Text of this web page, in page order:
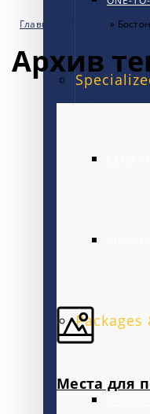
Главная страница »
Архив
Места для